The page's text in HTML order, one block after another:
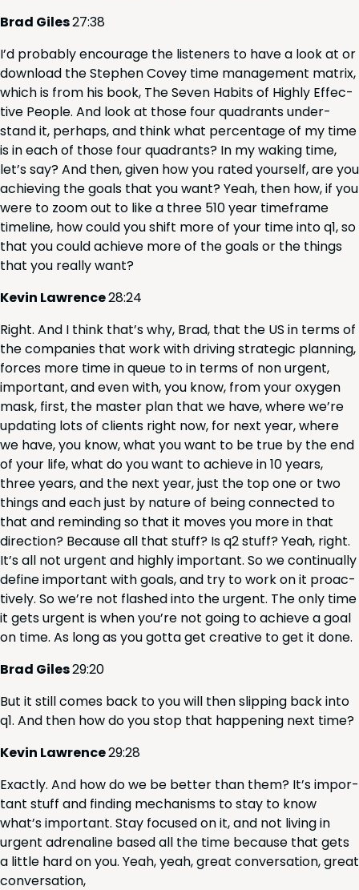
Brad Giles27:38
I’d prob­a­bly encour­age the lis­ten­ers to have a look at or
down­load the Stephen Cov­ey time man­age­ment matrix,
which is from his book, The Sev­en Habits of High­ly Effec­
tive Peo­ple. And look at those four quad­rants under­
stand it, per­haps, and think what per­cent­age of my time
is in each of those four quad­rants? In my wak­ing time,
let’s say? And then, giv­en how you rat­ed your­self, are you
achiev­ing the goals that you want? Yeah, then how, if you
were to zoom out to like a three 510year time­frame
time­line, how could you shift more of your time into q1, so
that you could achieve more of the goals or the things
that you real­ly want?
Kevin Lawrence28:24
Right. And I think that’s why, Brad, that the US in terms of
the com­pa­nies that work with dri­ving strate­gic plan­ning,
forces more time in queue to in terms of non urgent,
impor­tant, and even with, you know, from your oxy­gen
mask, first, the mas­ter plan that we have, where we’re
updat­ing lots of clients right now, for next year, where
we have, you know, what you want to be true by the end
of your life, what do you want to achieve in10years,
three years, and the next year, just the top one or two
things and each just by nature of being con­nect­ed to
that and remind­ing so that it moves you more in that
direc­tion? Because all that stuff? Is q2stuff? Yeah, right.
It’s all not urgent and high­ly impor­tant. So we con­tin­u­al­ly
define impor­tant with goals, and try to work on it proac­
tive­ly. So we’re not flashed into the urgent. The only time
it gets urgent is when you’re not going to achieve a goal
on time. As long as you got­ta get cre­ative to get it done.
Brad Giles29:20
But it still comes back to you will then slip­ping back into
q1. And then how do you stop that hap­pen­ing next time?
Kevin Lawrence29:28
Exact­ly. And how do we be bet­ter than them? It’s impor­
tant stuff and find­ing mech­a­nisms to stay to know
what’s impor­tant. Stay focused on it, and not liv­ing in
urgent adren­a­line based all the time because that gets
a lit­tle hard on you. Yeah, yeah, great con­ver­sa­tion, great
conversation,